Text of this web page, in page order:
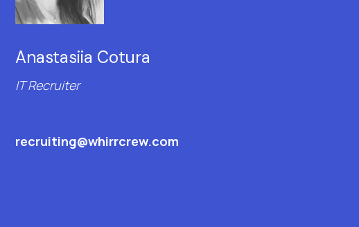
Anastasiia Cotura
IT Recruiter
recruiting@whirrcrew.com